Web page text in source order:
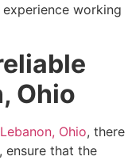
working
Ohio
Ohio, there
ensure that the